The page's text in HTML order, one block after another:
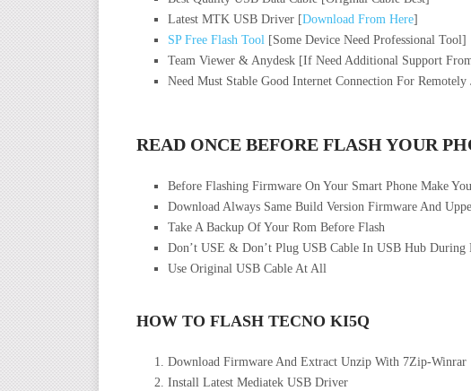
Latest MTK USB Driver [Download From Here]
SP Free Flash Tool[Some Device Need Professional Tool]
Team Viewer & Anydesk [If Need Additional Support
Need Must Stable Good Internet Connection For Remotely
READ ONCE BEFORE FLASH YOUR
Before Flashing Firmware On Your Smart Phone Make
Download Always Same Build Version Firmware And
Take A Backup Of Your Rom Before Flash
Don’t USE & Don’t Plug USB Cable In USB Hub During
Use Original USB Cable At All
HOW TO FLASH TECNO KI5Q
Download Firmware And Extract Unzip With 7Zip-Winrar
Install Latest Mediatek USB Driver